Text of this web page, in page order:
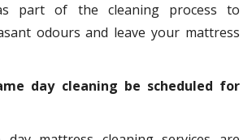
part of the cleaning process to
odours and leave your mattress
day cleaning be scheduled for